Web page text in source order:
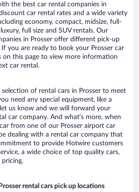
the best car rental companies in
car rental rates and a wide variety
economy, compact, midsize, full-
full size and SUV rentals. Our
in Prosser offer different pick-up
you are ready to book your Prosser car
on this page to view more information
car rental.
of rental cars in Prosser to meet
need any special equipment, like a
us know and we will forward your
car company. And what’s more, when
from one of our Prosser airport car
dealing with a rental car company that
to provide Hotwire customers
a wide choice of top quality cars,
rental cars pick up locations